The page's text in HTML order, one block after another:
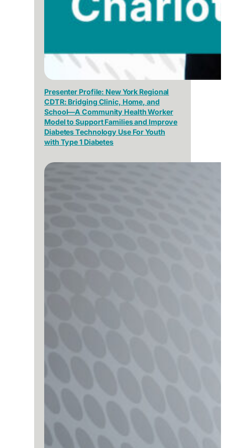
Presenter Profile: New York Regional
CDTR: Bridging Clinic, Home, and
School—A Community Health Worker
Model to Support Families and Improve
Diabetes Technology Use For Youth
with Type 1 Diabetes